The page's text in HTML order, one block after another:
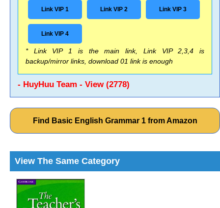
Link VIP 1 Link VIP 2 Link VIP 3
Link VIP 4
* Link VIP 1 is the main link, Link VIP 2,3,4 is
backup/mirror links, download 01 link is enough
- HuyHuu Team - View (2778)
Find Basic English Grammar 1 from Amazon
View The Same Category